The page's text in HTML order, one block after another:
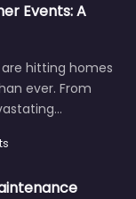
Events: A
hitting homes
ever. From